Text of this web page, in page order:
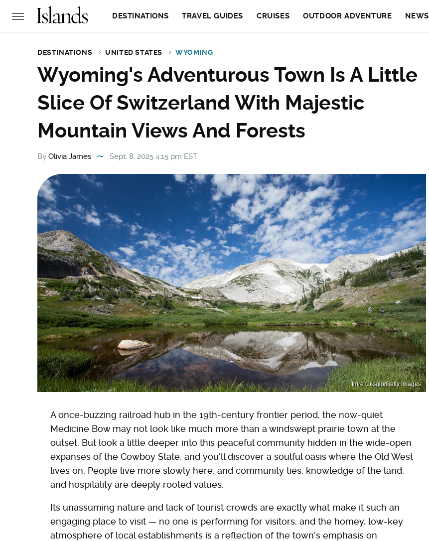
DESTINATIONS TRAVEL GUIDES CRUISES OUTDOOR ADVENTURE NEWS
DESTINATIONS UNITED STATES WYOMING
Wyoming's Adventurous Town Is A Little
Slice Of Switzerland With Majestic
Mountain Views And Forests
By Olivia James Sept. 8, 2025 4:15 pm EST
Imre Cikajlo/Getty Images
A once-buzzing railroad hub in the 19th-century frontier period, the now-quiet
Medicine Bow may not look like much more than a windswept prairie town at the
outset. But look a little deeper into this peaceful community hidden in the wide-open
expanses of the Cowboy State, and you'll discover a soulful oasis where the Old West
lives on. People live more slowly here, and community ties, knowledge of the land,
and hospitality are deeply rooted values.
Its unassuming nature and lack of tourist crowds are exactly what make it such an
engaging place to visit — no one is performing for visitors, and the homey, low-key
atmosphere of local establishments is a reflection of the town's emphasis on